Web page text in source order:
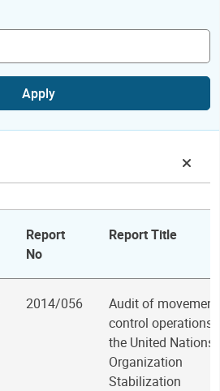
Apply
Report
No
Report Title
2014/056
Audit of movement
control operations
the United Nations
Organization
Stabilization